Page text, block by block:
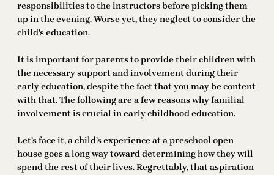
responsibilities to the instructors before picking them
up in the evening. Worse yet, they neglect to consider the
child’s education.
It is important for parents to provide their children with
the necessary support and involvement during their
early education, despite the fact that you may be content
with that. The following are a few reasons why familial
involvement is crucial in early childhood education.
Let’s face it, a child’s experience at a preschool open
house goes a long way toward determining how they will
spend the rest of their lives. Regrettably, that aspiration